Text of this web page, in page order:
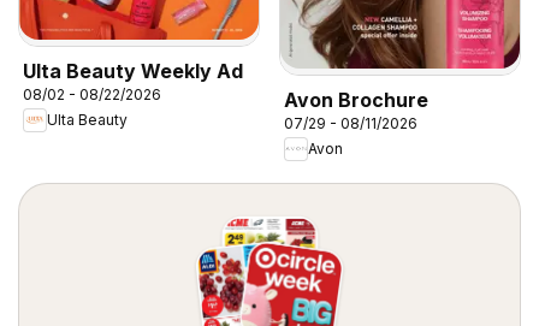
Ulta Beauty Weekly Ad
08/02 - 08/22/2026
Ulta Beauty
Avon Brochure
07/29 - 08/11/2026
Avon